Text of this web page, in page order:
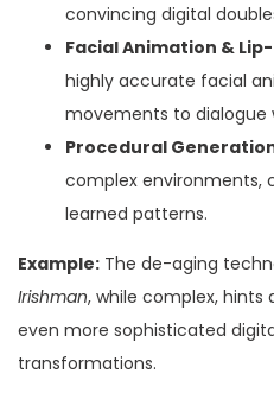
convincing digital
Facial Animation &
highly accurate facial
movements to dialogue
Procedural
complex environments,
learned patterns.
Example: The de-aging
Irishman, while complex, hints
even more sophisticated
transformations.